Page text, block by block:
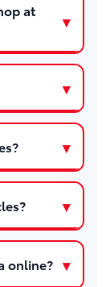
at
online?